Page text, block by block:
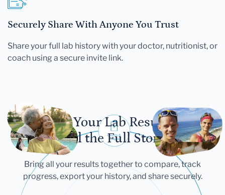
Securely Share With Anyone You Trust
Share your full lab history with your doctor, nutritionist, or
coach using a secure invite link.
Let Your Lab Results
Tell the Full Story
Bring all your results together to compare, track
progress, export your history, and share securely.